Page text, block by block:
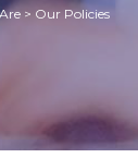
> Our Policies